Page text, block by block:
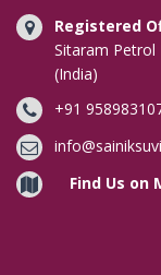
Digital Signature
Digital Signature
Digital Signature
Digital Signature
Digital Signature
Digital Signature
Registered
Sitaram Petrol
(India)
+91
Find Us on